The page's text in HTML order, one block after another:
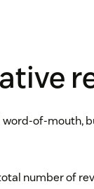
of-mouth,
number of